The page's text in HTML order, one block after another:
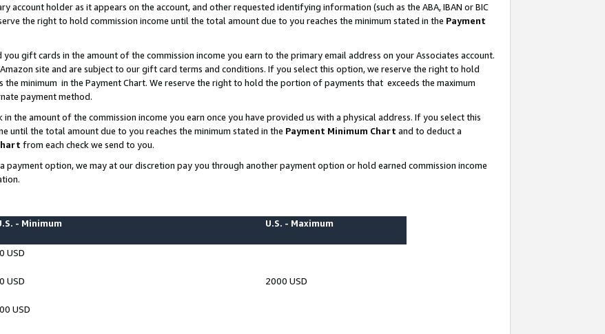
account holder as it appears on the account, and other requested identifying information (such as the ABA, IBAN or BIC
the right to hold commission income until the total amount due to you reaches the minimum stated in the Payment
gift cards in the amount of the commission income you earn to the primary email address on your Associates account.
site and are subject to our gift card terms and conditions. If you select this option, we reserve the right to hold
the minimum in the Payment Chart. We reserve the right to hold the portion of payments that exceeds the maximum
payment method.
in the amount of the commission income you earn once you have provided us with a physical address. If you select this
until the total amount due to you reaches the minimum stated in the Payment Minimum Chart and to deduct a
from each check we send to you.
option, we may at our discretion pay you through another payment option or hold earned commission income
- Minimum U.S. - Maximum
USD
USD 2000 USD
USD